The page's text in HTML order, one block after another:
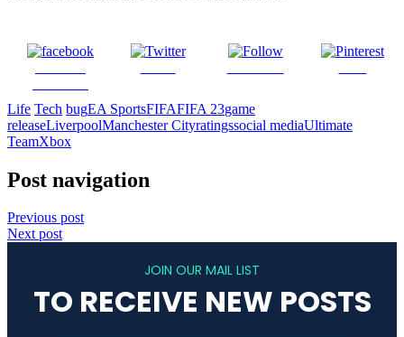
Life Tech bugEA SportsFIFAFIFA 23game
releaseLiverpoolManchester Cityratingssocial mediaUltimate
TeamXbox
Post navigation
Previous post
Next post
JOIN OUR MAIL LIST
TO RECEIVE NEW POSTS